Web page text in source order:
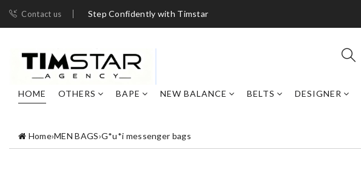
Contact us Step Confidently with Timstar
HOME OTHERS BAPE NEW BALANCE BELTS DESIGNER
Home›MEN BAGS›G*u*i messenger bags